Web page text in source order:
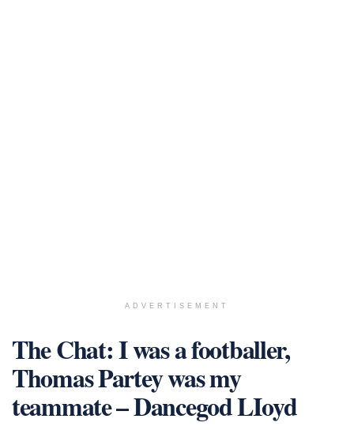
ADVERTISEMENT
The Chat: I was a footballer,
Thomas Partey was my
teammate – Dancegod LIoyd